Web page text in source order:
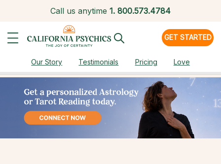
Call us anytime 1. 800.573.4784
GET STARTED
Our Story Testimonials Pricing Love